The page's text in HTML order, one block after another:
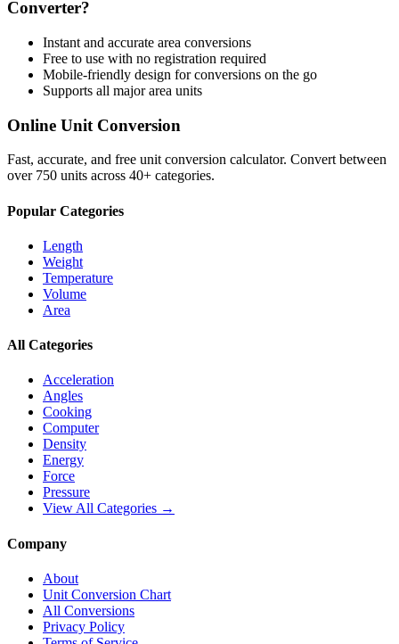
Converter?
Instant and accurate area conversions
Free to use with no registration required
Mobile-friendly design for conversions on the go
Supports all majorarea units
Online Unit Conversion
Fast, accurate, and free unit conversion calculator. Convert between
over 750 units across 40+ categories.
Popular Categories
Length
Weight
Temperature
Volume
Area
All Categories
Acceleration
Angles
Cooking
Computer
Density
Energy
Force
Pressure
View All Categories →
Company
About
Unit Conversion Chart
All Conversions
Privacy Policy